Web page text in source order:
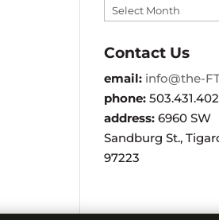
News
Contact Us
email: info@the-
phone:
address:6960 SW
Sandburg St.,
97223